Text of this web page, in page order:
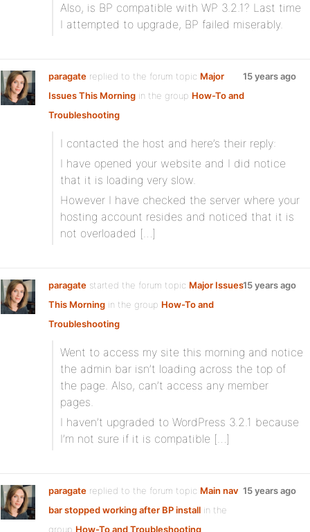
Also, is BP compatible with WP 3.2.1? Last time
I attempted to upgrade, BP failed miserably.
paragate replied to the forum topic Major
Issues This Morning in the group How-To and
Troubleshooting
15 years ago
I contacted the host and here’s their reply:
I have opened your website and I did notice
that it is loading very slow.
However I have checked the server where your
hosting account resides and noticed that it is
not overloaded […]
paragate started the forum topic Major Issues
This Morning in the group How-To and
Troubleshooting
15 years ago
Went to access my site this morning and notice
the admin bar isn’t loading across the top of
the page. Also, can’t access any member
pages.
I haven’t upgraded to WordPress 3.2.1 because
I’m not sure if it is compatible […]
paragate replied to the forum topic Main nav
bar stopped working after BP install in the
group How-To and Troubleshooting
15 years ago